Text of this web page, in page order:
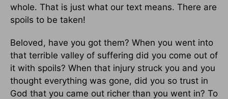
whole. That is just what our text means. There are
spoils to be taken!
Beloved, have you got them? When you went into
that terrible valley of suffering did you come out of
it with spoils? When that injury struck you and you
thought everything was gone, did you so trust in
God that you came out richer than you went in? To